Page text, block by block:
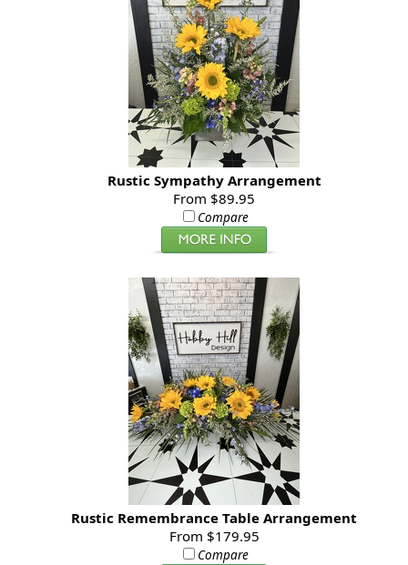
Rustic Sympathy Arrangement
From $89.95
Compare
Rustic Remembrance Table Arrangement
From $179.95
Compare